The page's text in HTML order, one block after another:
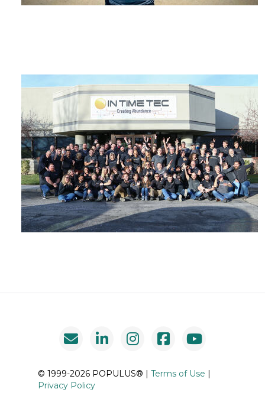
© 1999-2026 POPULUS® | Terms of Use |
Privacy Policy